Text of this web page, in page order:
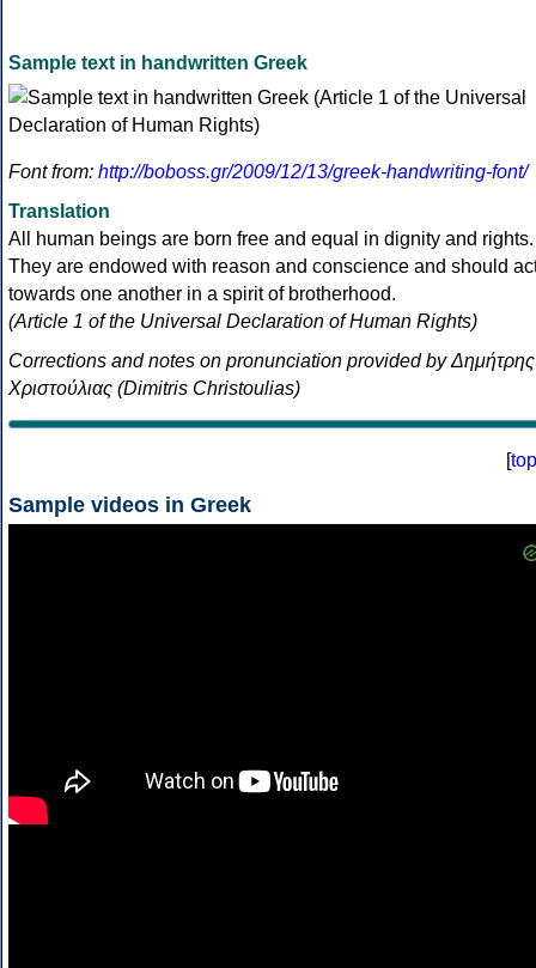
Sample text in handwritten Greek
Font from: http://boboss.gr/2009/12/13/greek-handwriting-font/
Translation
All human beings are born free and equal in dignity and rights.
They are endowed with reason and conscience and should
towards one another in a spirit of brotherhood.
(Article 1 of the Universal Declaration of Human Rights)
Corrections and notes on pronunciation provided by Δημήτρης
Χριστούλιας (Dimitris Christoulias)
[top
Sample videos in Greek